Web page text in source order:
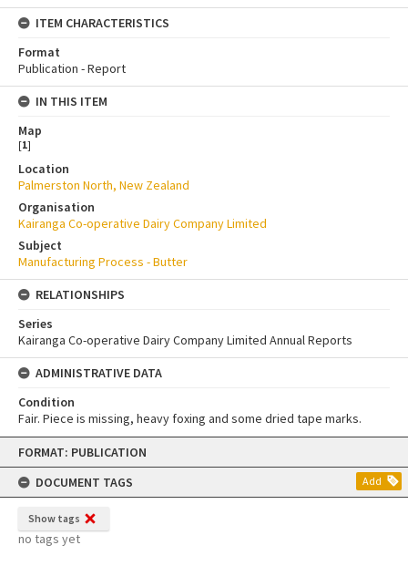
Skip
content
FORMAT: PUBLICATION
DOCUMENT TAGS
Add
Show tags
no tags yet
ITEM CHARACTERISTICS
Format
Publication - Report
IN THIS ITEM
Map
[1]
Location
Palmerston North, New Zealand
Organisation
Kairanga Co-operative Dairy Company Limited
Subject
Manufacturing Process - Butter
RELATIONSHIPS
Series
Kairanga Co-operative Dairy Company Limited Annual Reports
ADMINISTRATIVE DATA
Condition
Fair. Piece is missing, heavy foxing and some dried tape marks.